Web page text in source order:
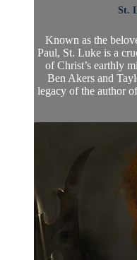
St.
Known as the
Paul, St. Luke is a
of Christ’s earthly
Ben Akers and
legacy of the author